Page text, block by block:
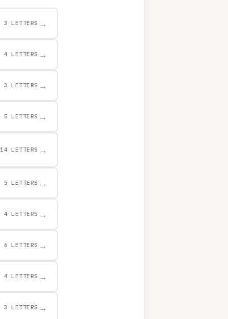
3 LETTERS →
4 LETTERS →
3 LETTERS →
5 LETTERS →
14 LETTERS →
5 LETTERS →
4 LETTERS →
6 LETTERS →
4 LETTERS →
3 LETTERS →